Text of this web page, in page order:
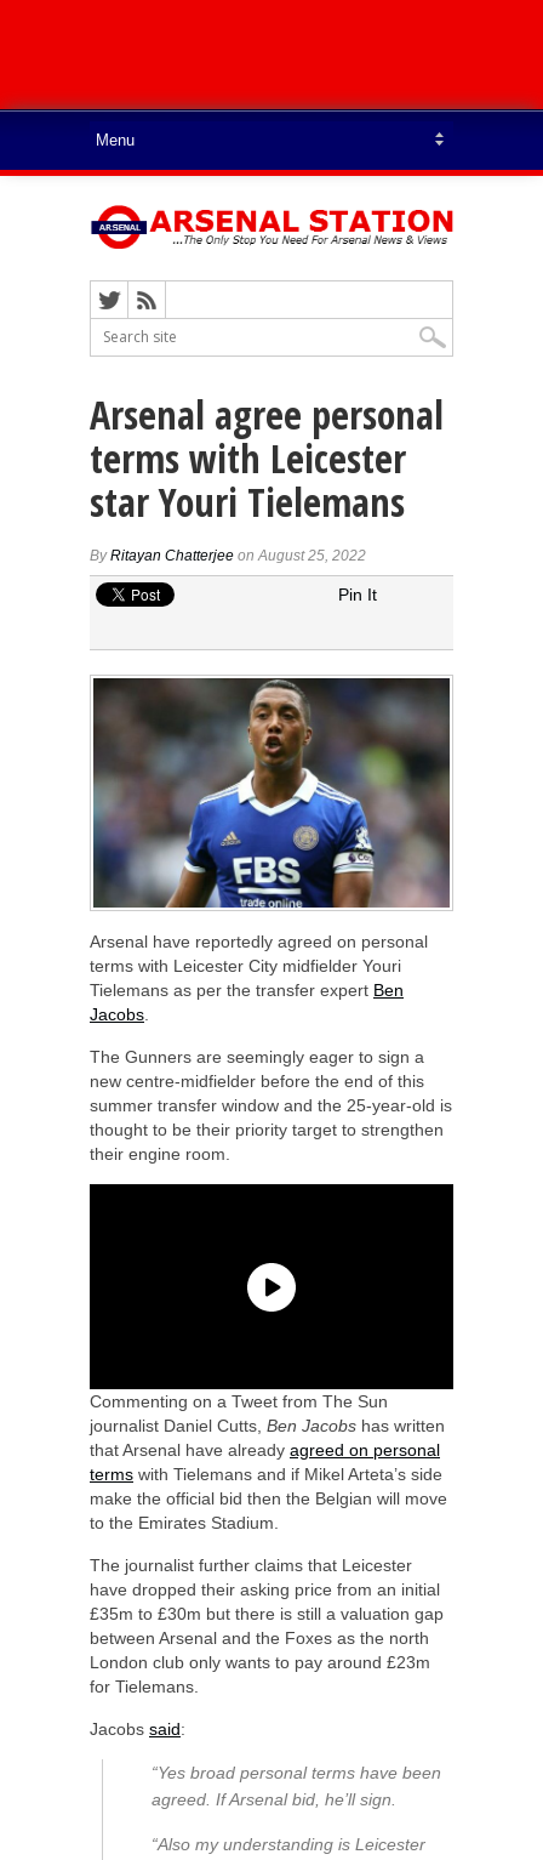
Arsenal agree personal
terms with Leicester
star Youri Tielemans
ByRitayan Chatterjee on August 25, 2022
Pin It
Arsenal have reportedly agreed on personal
terms with Leicester City midfielder Youri
Tielemans as per the transfer expert Ben
Jacobs
The Gunners are seemingly eager to sign a
new centre-midfielder before the end of this
summer transfer window and the 25-year-old is
thought to be their priority target to strengthen
their engine room.
Commenting on a Tweet from The Sun
journalist Daniel Cutts, Ben Jacobs has written
that Arsenal have already agreed on personal
terms with Tielemans and if Mikel Arteta’s side
make the official bid then the Belgian will move
to the Emirates Stadium.
The journalist further claims that Leicester
have dropped their asking price from an initial
£35m to £30m but there is still a valuation gap
between Arsenal and the Foxes as the north
London club only wants to pay around £23m
for Tielemans.
Jacobs said:
“Yes broad personal terms have been
agreed. If Arsenal bid, he’ll sign.
“Also my understanding is Leicester